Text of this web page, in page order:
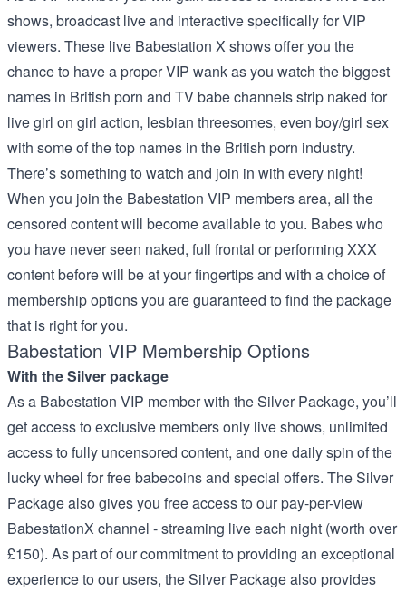
shows, broadcast live and interactive specifically for VIP
viewers. These live Babestation X shows offer you the
chance to have a proper VIP wank as you watch the biggest
names in British porn and TV babe channels strip naked for
live girl on girl action, lesbian threesomes, even boy/girl sex
with some of the top names in the British porn industry.
There’s something to watch and join in with every night!
When you join the Babestation VIP members area, all the
censored content will become available to you. Babes who
you have never seen naked, full frontal or performing XXX
content before will be at your fingertips and with a choice of
membership options you are guaranteed to find the package
that is right for you.
Babestation VIP Membership Options
With the Silver package
As a Babestation VIP member with the Silver Package, you’ll
get access to exclusive members only live shows, unlimited
access to fully uncensored content, and one daily spin of the
lucky wheel for free babecoins and special offers. The Silver
Package also gives you free access to our pay-per-view
BabestationX channel - streaming live each night (worth over
£150). As part of our commitment to providing an exceptional
experience to our users, the Silver Package also provides